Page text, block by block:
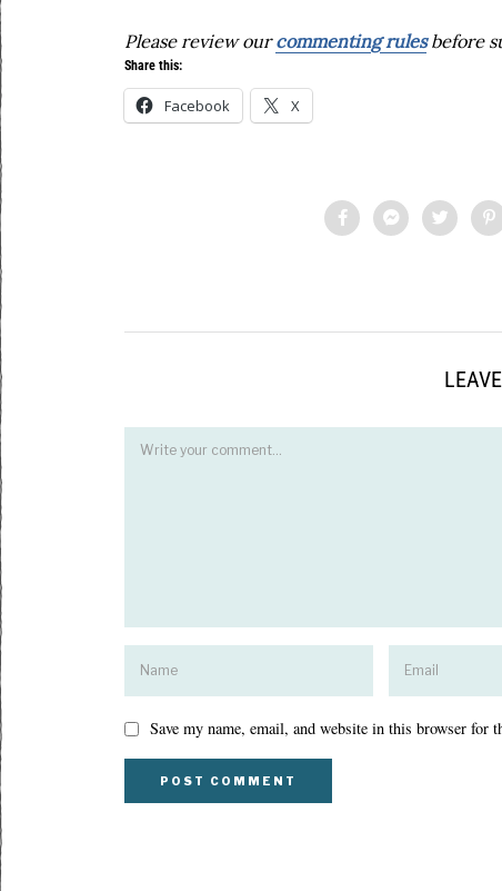
Please review ourcommenting rulesbefore
Share this:
Facebook X
Save my name, email, and website in this browser for